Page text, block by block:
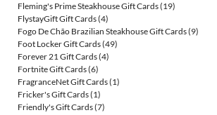
Fleming's Prime Steakhouse Gift Cards(19)
FlystayGift Gift Cards(4)
Fogo De Chão Brazilian Steakhouse Gift Cards(9)
Foot Locker Gift Cards(49)
Forever 21 Gift Cards(4)
Fortnite Gift Cards(6)
FragranceNet Gift Cards(1)
Fricker's Gift Cards(1)
Friendly's Gift Cards(7)